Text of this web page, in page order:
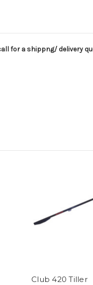
for a shippng/ delivery
Club 420 Tiller